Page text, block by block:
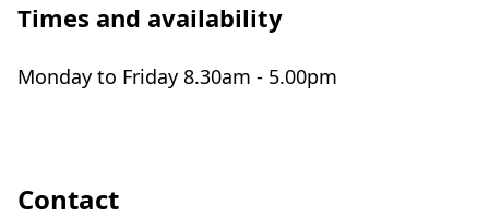
Times and availability
Monday to Friday 8.30am - 5.00pm
Contact